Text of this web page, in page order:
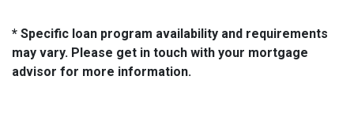
* Specific loan program availability and requirements
may vary. Please get in touch with your mortgage
advisor for more information.